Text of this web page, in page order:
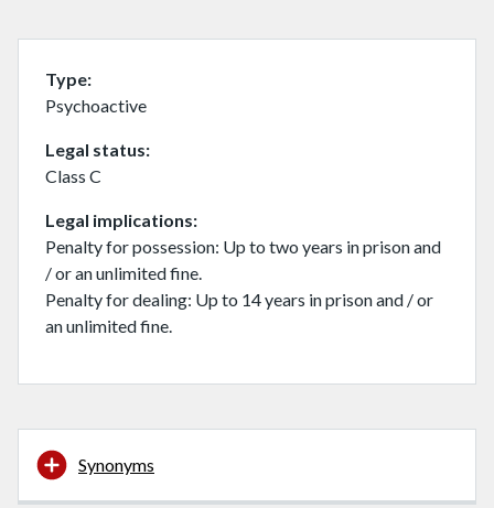
Type
Psychoactive
Legal status
Class C
Legal implications
Penalty for possession: Up to two years in prison and
/ or an unlimited fine.
Penalty for dealing: Up to 14 years in prison and / or
an unlimited fine.
Synonyms